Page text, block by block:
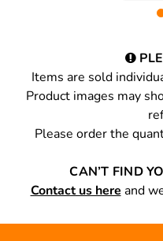
Items are sold
Product images may
Please order the
CAN’T FIND
Contact us here and